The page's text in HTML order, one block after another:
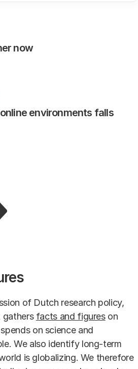
now
environments falls
of Dutch research policy,
gathers facts and figureson
on science and
We also identify long-term
is globalizing. We therefore